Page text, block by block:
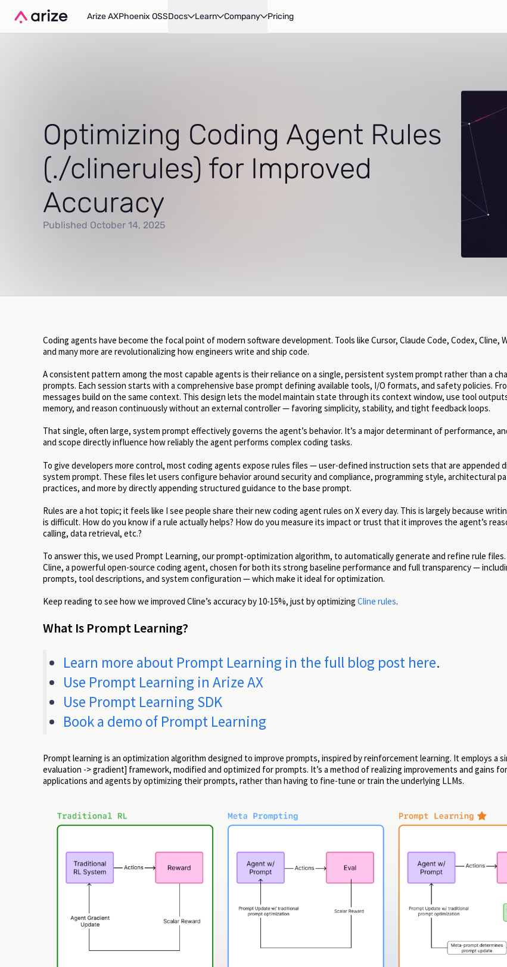
Arize AXPhoenix OSSDocs Learn Company Pricing
Optimizing Coding Agent Rules
(./clinerules) for Improved
Accuracy
Published October 14, 2025
Coding agents have become the focal point of modern software development. Tools like Cursor, Claude Code, Codex, Cline,
and many more are revolutionalizing how engineers write and ship code.
A consistent pattern among the most capable agents is their reliance on a single, persistent system prompt rather than a
prompts. Each session starts with a comprehensive base prompt defining available tools, I/O formats, and safety policies.
messages build on the same context. This design lets the model maintain state through its context window, use tool
memory, and reason continuously without an external controller — favoring simplicity, stability, and tight feedback loops.
That single, often large, system prompt effectively governs the agent’s behavior. It’s a major determinant of performance,
and scope directly influence how reliably the agent performs complex coding tasks.
To give developers more control, most coding agents expose rules files — user-defined instruction sets that are appended
system prompt. These files let users configure behavior around security and compliance, programming style, architectural
practices, and more by directly appending structured guidance to the base prompt.
Rules are a hot topic; it feels like I see people share their new coding agent rules on X every day. This is largely because
is difficult. How do you know if a rule actually helps? How do you measure its impact or trust that it improves the agent’s
calling, data retrieval, etc.?
To answer this, we used Prompt Learning, our prompt-optimization algorithm, to automatically generate and refine rule
Cline, a powerful open-source coding agent, chosen for both its strong baseline performance and full transparency —
prompts, tool descriptions, and system configuration — which make it ideal for optimization.
Keep reading to see how we improved Cline’s accuracy by 10-15%, just by optimizing Cline rules.
What Is Prompt Learning?
Learn more about Prompt Learning in the full blog post here.
Use Prompt Learning in Arize AX
Use Prompt Learning SDK
Book a demo of Prompt Learning
Prompt learning is an optimization algorithm designed to improve prompts, inspired by reinforcement learning. It employs a
evaluation -> gradient] framework, modified and optimized for prompts. It’s a method of realizing improvements and gains
applications and agents by optimizing their prompts, rather than having to fine-tune or train the underlying LLMs.